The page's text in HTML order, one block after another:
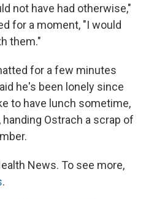
not have had otherwise,"
for a moment, "I would
them."
for a few minutes
he's been lonely since
to have lunch sometime,
handing Ostrach a scrap of
News. To see more,
.